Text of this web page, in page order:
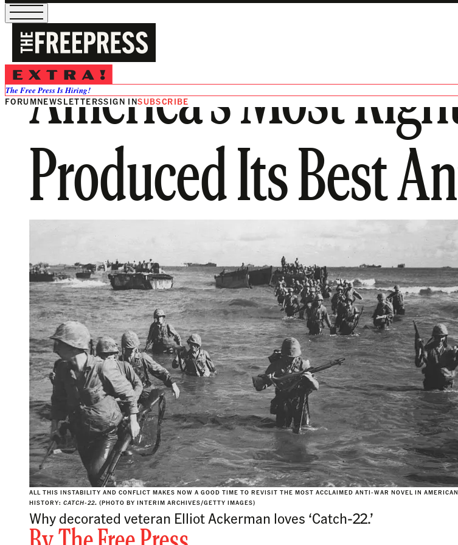
The Free Press Is Hiring!
FORUMNEWSLETTERSSIGN INSUBSCRIBE
America’s Most
Produced Its Best
ALL THIS INSTABILITY AND CONFLICT MAKES NOW A GOOD TIME TO REVISIT THE MOST ACCLAIMED ANTI-WAR NOVEL IN AMERICAN
HISTORY: CATCH-22. (PHOTO BY INTERIM ARCHIVES/GETTY IMAGES)
Why decorated veteran Elliot Ackerman loves ‘Catch-22.’